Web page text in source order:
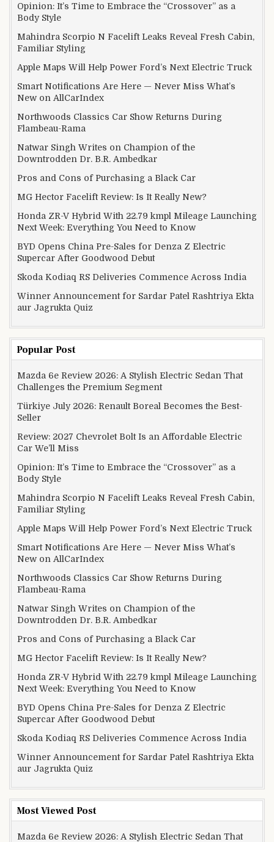
Opinion: It’s Time to Embrace the “Crossover” as a
Body Style
Mahindra Scorpio N Facelift Leaks Reveal Fresh Cabin,
Familiar Styling
Apple Maps Will Help Power Ford’s Next Electric Truck
Smart Notifications Are Here — Never Miss What’s
New on AllCarIndex
Northwoods Classics Car Show Returns During
Flambeau-Rama
Natwar Singh Writes on Champion of the
Downtrodden Dr. B.R. Ambedkar
Pros and Cons of Purchasing a Black Car
MG Hector Facelift Review: Is It Really New?
Honda ZR-V Hybrid With 22.79 kmpl Mileage Launching
Next Week: Everything You Need to Know
BYD Opens China Pre-Sales for Denza Z Electric
Supercar After Goodwood Debut
Skoda Kodiaq RS Deliveries Commence Across India
Winner Announcement for Sardar Patel Rashtriya Ekta
aur Jagrukta Quiz
Popular Post
Mazda 6e Review 2026: A Stylish Electric Sedan That
Challenges the Premium Segment
Türkiye July 2026: Renault Boreal Becomes the Best-
Seller
Review: 2027 Chevrolet Bolt Is an Affordable Electric
Car We’ll Miss
Opinion: It’s Time to Embrace the “Crossover” as a
Body Style
Mahindra Scorpio N Facelift Leaks Reveal Fresh Cabin,
Familiar Styling
Apple Maps Will Help Power Ford’s Next Electric Truck
Smart Notifications Are Here — Never Miss What’s
New on AllCarIndex
Northwoods Classics Car Show Returns During
Flambeau-Rama
Natwar Singh Writes on Champion of the
Downtrodden Dr. B.R. Ambedkar
Pros and Cons of Purchasing a Black Car
MG Hector Facelift Review: Is It Really New?
Honda ZR-V Hybrid With 22.79 kmpl Mileage Launching
Next Week: Everything You Need to Know
BYD Opens China Pre-Sales for Denza Z Electric
Supercar After Goodwood Debut
Skoda Kodiaq RS Deliveries Commence Across India
Winner Announcement for Sardar Patel Rashtriya Ekta
aur Jagrukta Quiz
Most Viewed Post
Mazda 6e Review 2026: A Stylish Electric Sedan That